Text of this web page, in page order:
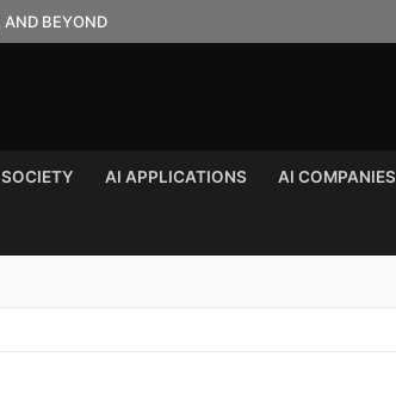
AND BEYOND
SOCIETY AI APPLICATIONS AI COMPANIES